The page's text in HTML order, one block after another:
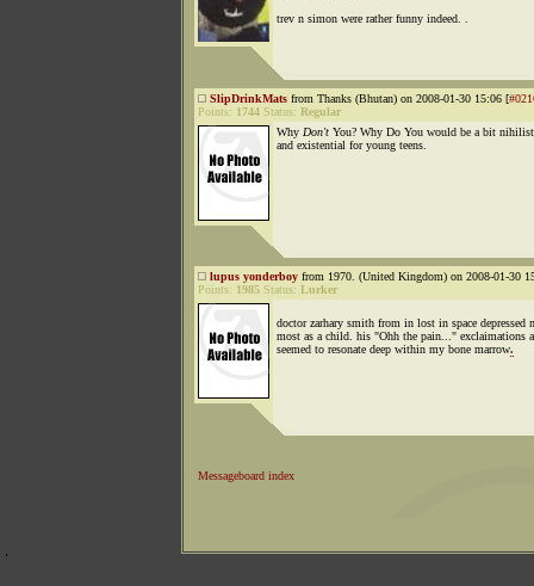
trev n simon were rather funny indeed. .
SlipDrinkMats from Thanks (Bhutan) on 2008-01-30 15:06 [
Points: 1744 Status: Regular
Why Don't You? Why Do You would be a bit
and existential for young teens.
lupus yonderboy from 1970. (United Kingdom) on 2008-01-30
Points: 1985 Status: Lurker
doctor zarhary smith from in lost in space depressed
most as a child. his "Ohh the pain..." exclaimations
seemed to resonate deep within my bone marrow.
Messageboard index